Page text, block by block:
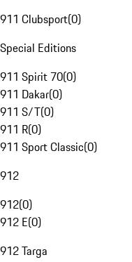
911 Clubsport(0)
Special Editions
911 Spirit 70(0)
911 Dakar(0)
911 S/T(0)
911 R(0)
911 Sport Classic(0)
912
912(0)
912 E(0)
912 Targa